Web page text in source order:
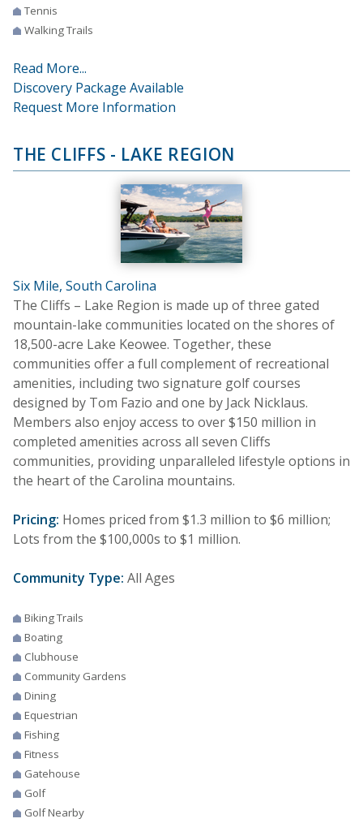
Tennis
Walking Trails
Read More...
Discovery Package Available
Request More Information
THE CLIFFS - LAKE REGION
Six Mile, South Carolina
The Cliffs – Lake Region is made up of three gated
mountain-lake communities located on the shores of
18,500-acre Lake Keowee. Together, these
communities offer a full complement of recreational
amenities, including two signature golf courses
designed by Tom Fazio and one by Jack Nicklaus.
Members also enjoy access to over $150 million in
completed amenities across all seven Cliffs
communities, providing unparalleled lifestyle options in
the heart of the Carolina mountains.
Pricing: Homes priced from $1.3 million to $6 million;
Lots from the $100,000s to $1 million.
Community Type: All Ages
Biking Trails
Boating
Clubhouse
Community Gardens
Dining
Equestrian
Fishing
Fitness
Gatehouse
Golf
Golf Nearby